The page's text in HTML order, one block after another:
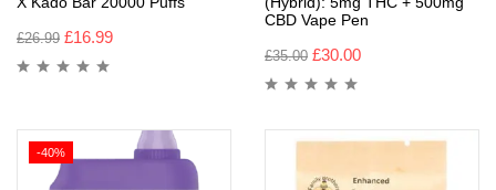
£26.99 £16.99
CBD Vape Pen
£35.00 £30.00
-40%